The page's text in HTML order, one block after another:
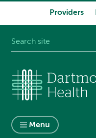
Providers
Menu